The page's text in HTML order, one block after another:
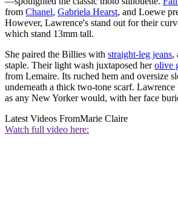
from Chanel, Gabriela Hearst, and Loewe
However, Lawrence's stand out for their
which stand 13mm tall.
She paired the Billies with straight-leg jeans,
staple. Their light wash juxtaposed herolive
from Lemaire. Its ruched hem and oversize
underneath a thick two-tone scarf.
as any New Yorker would, with her face
Latest Videos FromMarie Claire
Watch full video here: